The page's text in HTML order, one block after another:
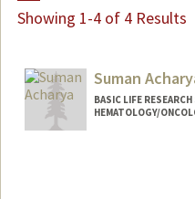
Showing 1-4 of 4 Results
Suman
BASIC LIFE
HEMATOLOGY/